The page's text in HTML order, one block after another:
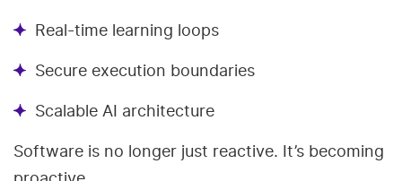
Real-time learning loops
Secure execution boundaries
Scalable AI architecture
Software is no longer just reactive. It’s becoming